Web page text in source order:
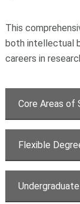
This
both intellectual
careers in
Core Areas of
Flexible